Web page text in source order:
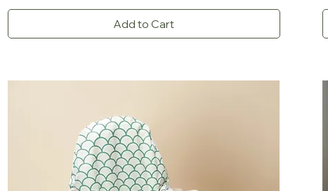
Add to Cart